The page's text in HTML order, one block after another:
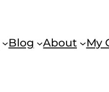
Blog About My